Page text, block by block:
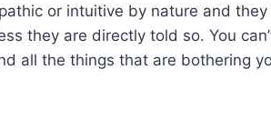
or intuitive by nature and
they are directly told so. You
all the things that are bothering